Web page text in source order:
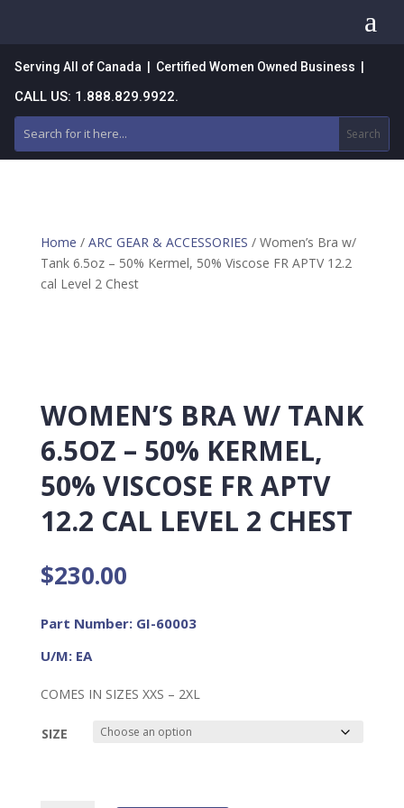
a
Serving All of Canada | Certified Women Owned Business |
CALL US: 1.888.829.9922.
Home / ARC GEAR & ACCESSORIES / Women’s Bra w/
Tank 6.5oz – 50% Kermel, 50% Viscose FR APTV 12.2
cal Level 2 Chest
WOMEN’S BRA W/ TANK
6.5OZ – 50% KERMEL,
50% VISCOSE FR APTV
12.2 CAL LEVEL 2 CHEST
$230.00
Part Number: GI-60003
U/M: EA
COMES IN SIZES XXS – 2XL
SIZE